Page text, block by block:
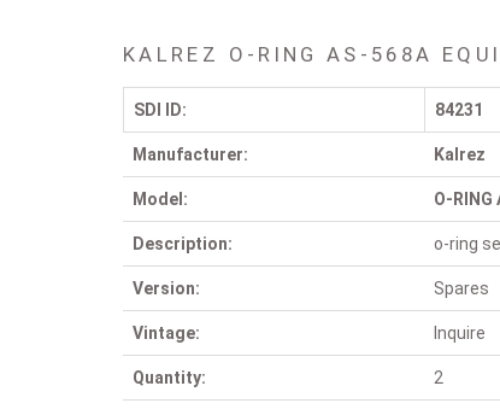
KALREZ O-RING AS-568A
SDI ID: 84231
Manufacturer: Kalrez
Model: O-RING
Description: o-ring
Version: Spares
Vintage: Inquire
Quantity: 2